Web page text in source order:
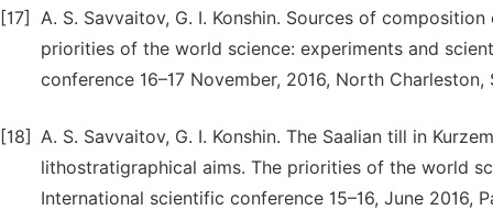
[17]
A. S. Savvaitov, G. I. Konshin. Sources of
priorities of the world science: experiments and
conference 16–17 November, 2016, North Charleston,
[18] A. S. Savvaitov, G. I. Konshin. The Saalian till in
lithostratigraphical aims. The priorities of the world
International scientific conference 15–16, June 2016,